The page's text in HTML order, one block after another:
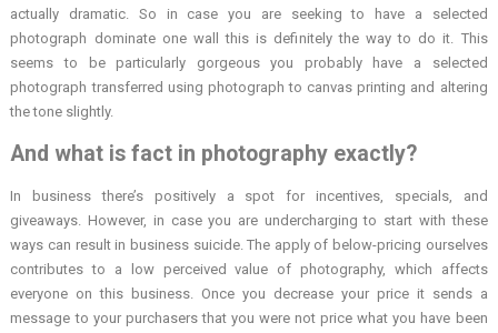
actually dramatic. So in case you are seeking to have a selected
photograph dominate one wall this is definitely the way to do it. This
seems to be particularly gorgeous you probably have a selected
photograph transferred using photograph to canvas printing and altering
the tone slightly.
And what is fact in photography exactly?
In business there’s positively a spot for incentives, specials, and
giveaways. However, in case you are undercharging to start with these
ways can result in business suicide. The apply of below-pricing ourselves
contributes to a low perceived value of photography, which affects
everyone on this business. Once you decrease your price it sends a
message to your purchasers that you were not price what you have been